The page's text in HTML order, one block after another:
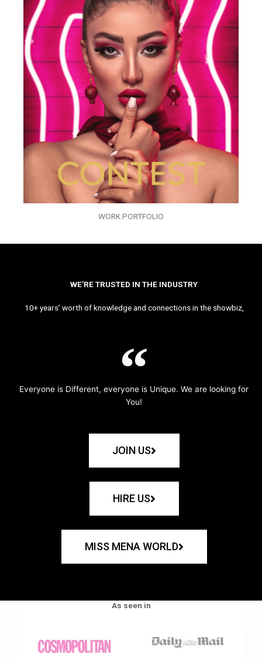
WORK PORTFOLIO
WE’RE TRUSTED IN THE INDUSTRY
10+ years’ worth of knowledge and connections in the showbiz,
Everyone is Different, everyone is Unique. We are looking for
You!
JOIN US
HIRE US
MISS MENA WORLD
As seen in